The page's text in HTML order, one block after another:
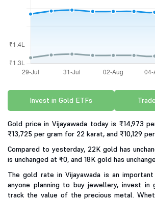
Invest in Gold ETFs
Gold price in Vijayawada today is ₹14,973
₹13,725 per gram for 22 karat, and ₹10,129
Compared to yesterday, 22K gold has
is unchanged at ₹0, and 18K gold has
The gold rate in Vijayawada is an
anyone planning to buy jewellery, invest in
track the value of the precious metal.